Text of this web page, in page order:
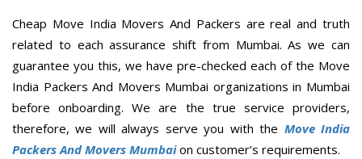
Cheap Move India Movers And Packers are real and truth
related to each assurance shift from Mumbai. As we can
guarantee you this, we have pre-checked each of the Move
India Packers And Movers Mumbai organizations in Mumbai
before onboarding. We are the true service providers,
therefore, we will always serve you with the Move India
Packers And Movers Mumbaion customer’s requirements.